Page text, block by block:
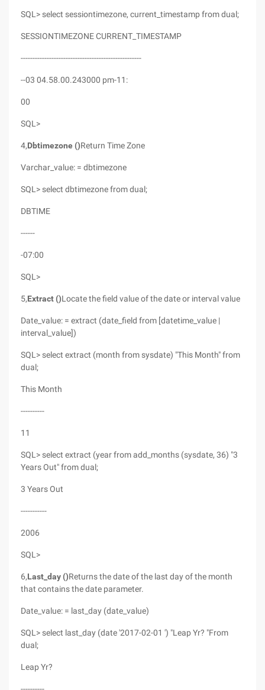
SQL> select sessiontimezone, current_timestamp from dual;
SESSIONTIMEZONE CURRENT_TIMESTAMP
---------------------------------------------------
--03 04.58.00.243000 pm-11:
00
SQL>
4,Dbtimezone ()Return Time Zone
Varchar_value: = dbtimezone
SQL> select dbtimezone from dual;
DBTIME
------
-07:00
SQL>
5,Extract ()Locate the field value of the date or interval value
Date_value: = extract (date_field from [datetime_value |
interval_value])
SQL> select extract (month from sysdate) "This Month" from
dual;
This Month
----------
11
SQL> select extract (year from add_months (sysdate, 36) "3
Years Out" from dual;
3 Years Out
-----------
2006
SQL>
6,Last_day ()Returns the date of the last day of the month
that contains the date parameter.
Date_value: = last_day (date_value)
SQL> select last_day (date '2017-02-01 ') "Leap Yr? "From
dual;
Leap Yr?